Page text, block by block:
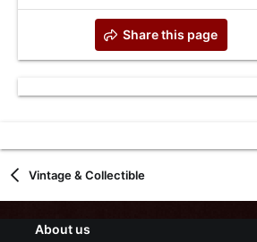
Share this page
Vintage & Collectible
About us